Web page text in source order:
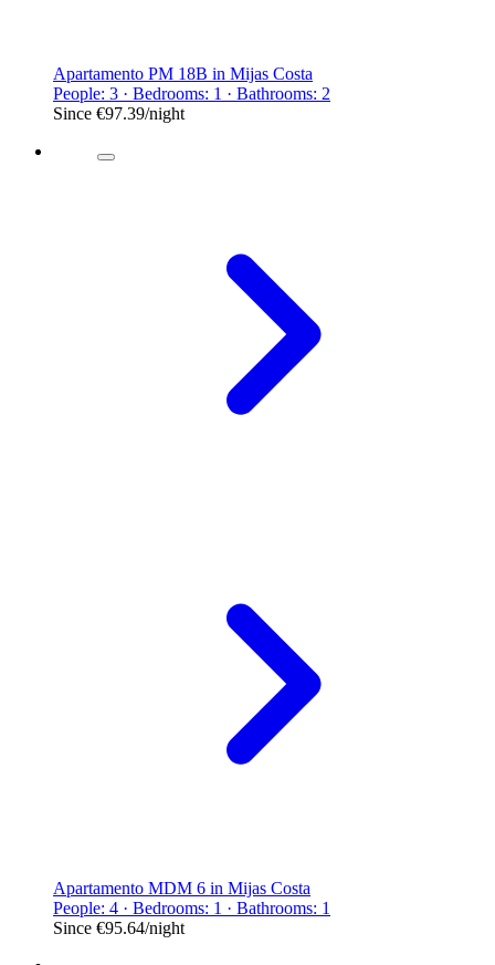
Apartamento PM 18B in Mijas Costa
People: 3 · Bedrooms: 1 · Bathrooms: 2
Since €97.39/night
Apartamento MDM 6 in Mijas Costa
People: 4 · Bedrooms: 1 · Bathrooms: 1
Since €95.64/night